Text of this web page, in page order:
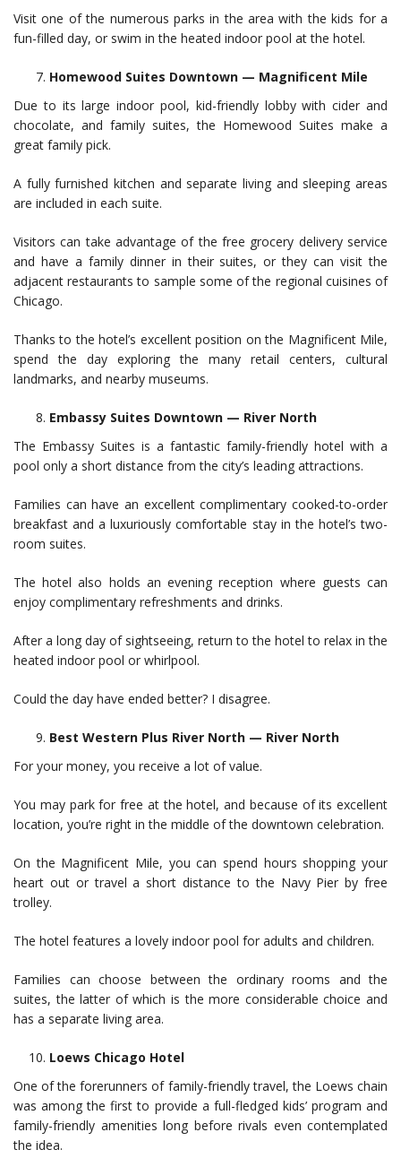
Visit one of the numerous parks in the area with the kids for a
fun-filled day, or swim in the heated indoor pool at the hotel.
Homewood Suites Downtown — Magnificent Mile
Due to its large indoor pool, kid-friendly lobby with cider and
chocolate, and family suites, the Homewood Suites make a
great family pick.
A fully furnished kitchen and separate living and sleeping areas
are included in each suite.
Visitors can take advantage of the free grocery delivery service
and have a family dinner in their suites, or they can visit the
adjacent restaurants to sample some of the regional cuisines of
Chicago.
Thanks to the hotel’s excellent position on the Magnificent Mile,
spend the day exploring the many retail centers, cultural
landmarks, and nearby museums.
Embassy Suites Downtown — River North
The Embassy Suites is a fantastic family-friendly hotel with a
pool only a short distance from the city’s leading attractions.
Families can have an excellent complimentary cooked-to-order
breakfast and a luxuriously comfortable stay in the hotel’s two-
room suites.
The hotel also holds an evening reception where guests can
enjoy complimentary refreshments and drinks.
After a long day of sightseeing, return to the hotel to relax in the
heated indoor pool or whirlpool.
Could the day have ended better? I disagree.
Best Western Plus River North — River North
For your money, you receive a lot of value.
You may park for free at the hotel, and because of its excellent
location, you’re right in the middle of the downtown celebration.
On the Magnificent Mile, you can spend hours shopping your
heart out or travel a short distance to the Navy Pier by free
trolley.
The hotel features a lovely indoor pool for adults and children.
Families can choose between the ordinary rooms and the
suites, the latter of which is the more considerable choice and
has a separate living area.
Loews Chicago Hotel
One of the forerunners of family-friendly travel, the Loews chain
was among the first to provide a full-fledged kids’ program and
family-friendly amenities long before rivals even contemplated
the idea.